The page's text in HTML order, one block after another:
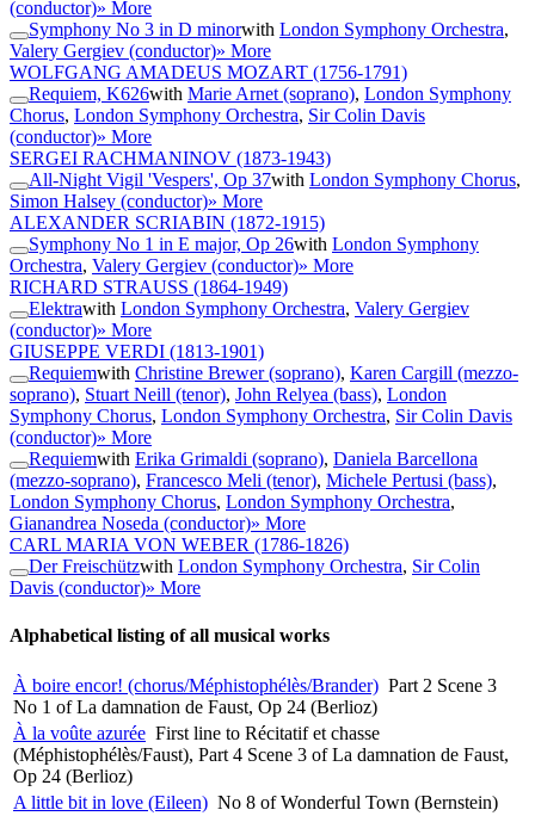
(conductor)» More
Symphony No 3 in D minorwith London Symphony Orchestra,
Valery Gergiev (conductor)» More
WOLFGANG AMADEUS MOZART (1756-1791)
Requiem, K626with Marie Arnet (soprano), London Symphony
Chorus, London Symphony Orchestra, Sir Colin Davis
(conductor)» More
SERGEI RACHMANINOV (1873-1943)
All-Night Vigil 'Vespers', Op 37with London Symphony Chorus,
Simon Halsey (conductor)» More
ALEXANDER SCRIABIN (1872-1915)
Symphony No 1 in E major, Op 26with London Symphony
Orchestra, Valery Gergiev (conductor)» More
RICHARD STRAUSS (1864-1949)
Elektrawith London Symphony Orchestra, Valery Gergiev
(conductor)» More
GIUSEPPE VERDI (1813-1901)
Requiemwith Christine Brewer (soprano), Karen Cargill (mezzo-
soprano), Stuart Neill (tenor), John Relyea (bass), London
Symphony Chorus, London Symphony Orchestra, Sir Colin Davis
(conductor)» More
Requiemwith Erika Grimaldi (soprano), Daniela Barcellona
(mezzo-soprano), Francesco Meli (tenor), Michele Pertusi (bass),
London Symphony Chorus, London Symphony Orchestra,
Gianandrea Noseda (conductor)» More
CARL MARIA VON WEBER (1786-1826)
Der Freischützwith London Symphony Orchestra, Sir Colin
Davis (conductor)» More
Alphabetical listing of all musical works
À boire encor! (chorus/Méphistophélès/Brander) Part 2 Scene 3
No 1 of La damnation de Faust, Op 24 (Berlioz)
À la voûte azurée First line to Récitatif et chasse
(Méphistophélès/Faust), Part 4 Scene 3 of La damnation de Faust,
Op 24 (Berlioz)
A little bit in love (Eileen) No 8 of Wonderful Town (Bernstein)